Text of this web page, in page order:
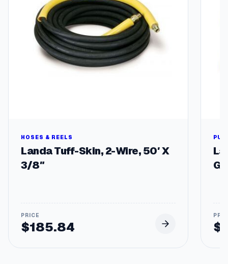
HOSES & REELS
Landa Tuff-Skin, 2-Wire, 50′ X
3/8″
$185.84 $